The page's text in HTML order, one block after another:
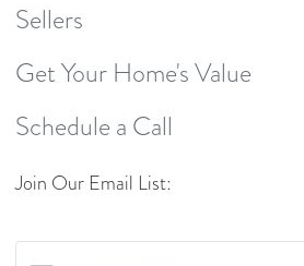
Sellers
Get Your Home's Value
Schedule a Call
Join Our Email List: